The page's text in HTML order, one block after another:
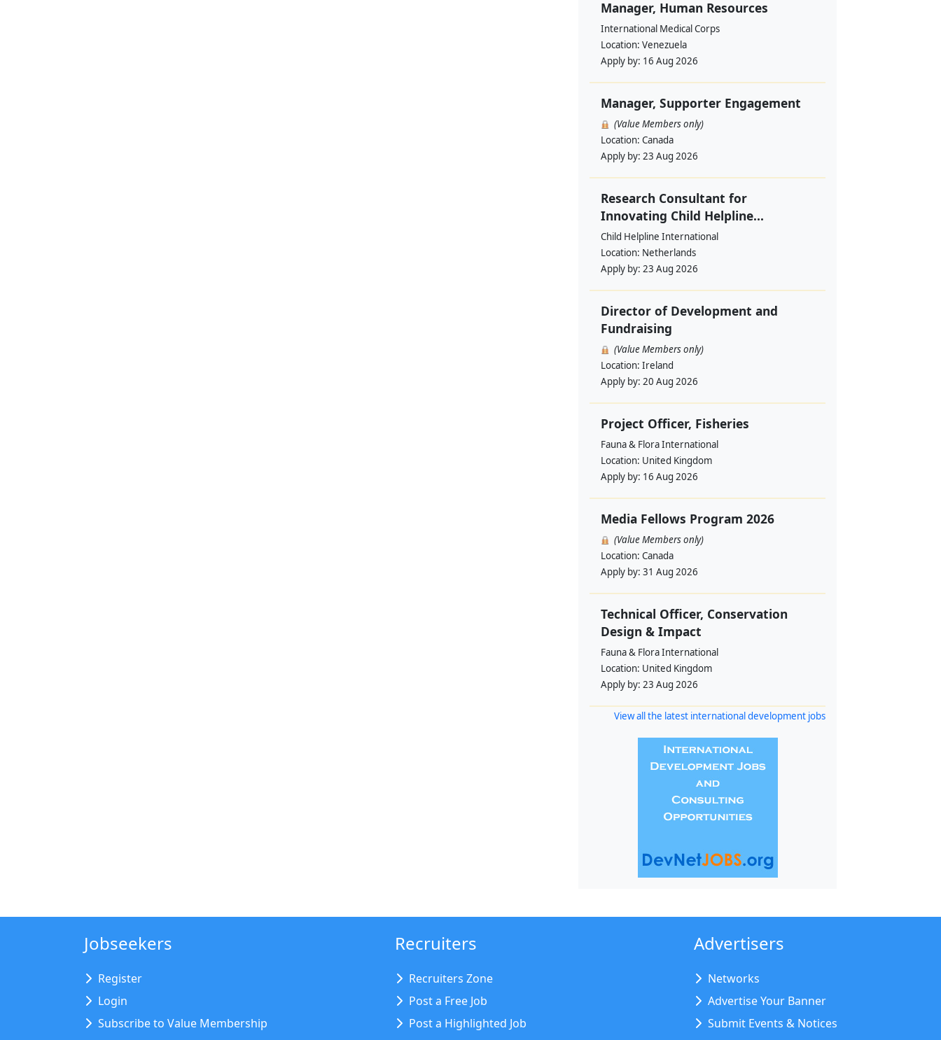
Manager, Human Resources
International Medical Corps
Location: Venezuela
Apply by: 16 Aug 2026
Manager, Supporter Engagement
(Value Members only)
Location: Canada
Apply by: 23 Aug 2026
Research Consultant for
Innovating Child Helpline...
Child Helpline International
Location: Netherlands
Apply by: 23 Aug 2026
Director of Development and
Fundraising
(Value Members only)
Location: Ireland
Apply by: 20 Aug 2026
Project Officer, Fisheries
Fauna & Flora International
Location: United Kingdom
Apply by: 16 Aug 2026
Media Fellows Program 2026
(Value Members only)
Location: Canada
Apply by: 31 Aug 2026
Technical Officer, Conservation
Design & Impact
Fauna & Flora International
Location: United Kingdom
Apply by: 23 Aug 2026
View all the latest international development jobs
Jobseekers
Register
Login
Subscribe to Value Membership
Recruiters
Recruiters Zone
Post a Free Job
Post a Highlighted Job
Advertisers
Networks
Advertise Your Banner
Submit Events & Notices